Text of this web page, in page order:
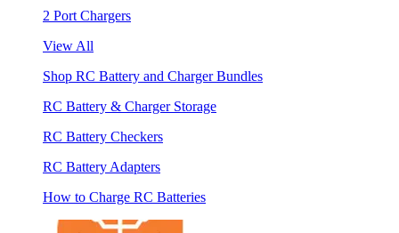
2 Port Chargers
View All
Shop RC Battery and Charger Bundles
RC Battery & Charger Storage
RC Battery Checkers
RC Battery Adapters
How to Charge RC Batteries